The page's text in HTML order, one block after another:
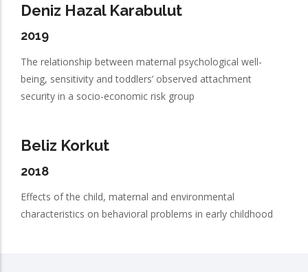
Deniz Hazal Karabulut
2019
The relationship between maternal psychological well-
being, sensitivity and toddlers’ observed attachment
security in a socio-economic risk group
Beliz Korkut
2018
Effects of the child, maternal and environmental
characteristics on behavioral problems in early childhood